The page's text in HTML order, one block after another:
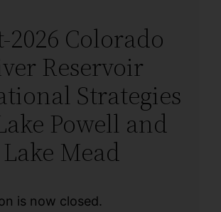
2026 Colorado
Reservoir
Strategies
Powell and
Lake Mead
is now closed.